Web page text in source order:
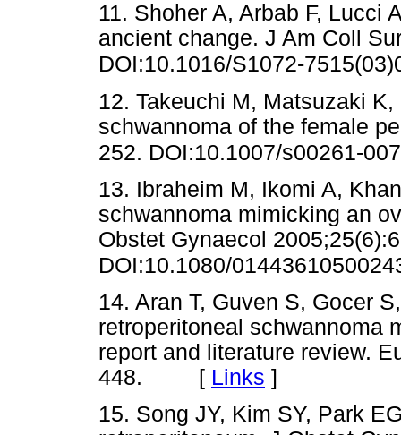
11. Shoher A, Arbab F, Lucci
ancient change. J Am Coll
DOI:10.1016/S1072-
12. Takeuchi M, Matsuzaki
schwannoma of the female
252. DOI:10.1007/s00261-
13. Ibraheim M, Ikomi A,
schwannoma mimicking an
Obstet Gynaecol
DOI:10.1080/
14. Aran T, Guven S, Gocer
retroperitoneal schwannoma
report and literature review.
448. [ Links ]
15. Song JY, Kim SY, Park